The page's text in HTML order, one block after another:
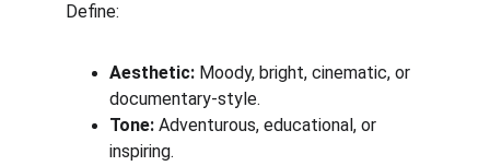
Define:
Aesthetic: Moody, bright, cinematic, or
documentary-style.
Tone: Adventurous, educational, or
inspiring.